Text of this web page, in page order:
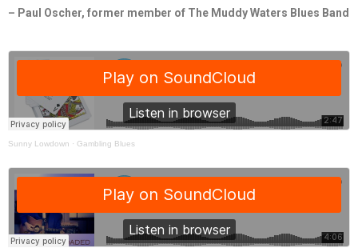
– Paul Oscher, former member of The Muddy Waters Blues Band
Sunny Lowdown · Gambling Blues